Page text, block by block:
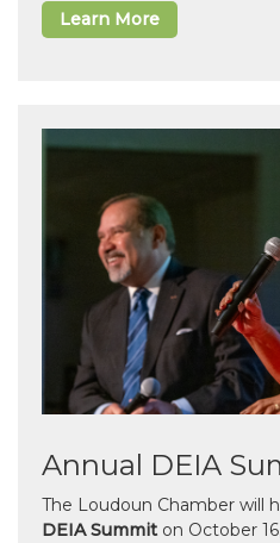
Learn More
Annual DEIA
The Loudoun Chamber will
DEIA Summit on October